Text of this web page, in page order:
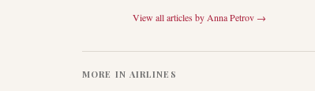
View all articles by Anna Petrov →
MORE IN AIRLINES